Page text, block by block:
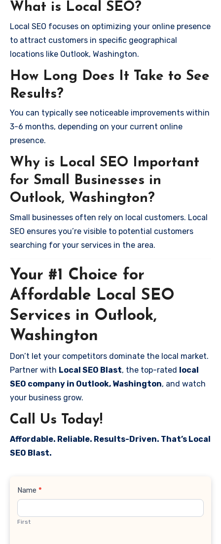
What is Local SEO?
Local SEO focuses on optimizing your online presence
to attract customers in specific geographical
locations like Outlook, Washington.
How Long Does It Take to See
Results?
You can typically see noticeable improvements within
3-6 months, depending on your current online
presence.
Why is Local SEO Important
for Small Businesses in
Outlook, Washington?
Small businesses often rely on local customers. Local
SEO ensures you’re visible to potential customers
searching for your services in the area.
Your #1 Choice for
Affordable Local SEO
Services in Outlook,
Washington
Don’t let your competitors dominate the local market.
Partner with Local SEO Blast, the top-rated local
SEO company in Outlook, Washington, and watch
your business grow.
Call Us Today!
Affordable. Reliable. Results-Driven. That’s Local
SEO Blast.
Contact
Name *
First